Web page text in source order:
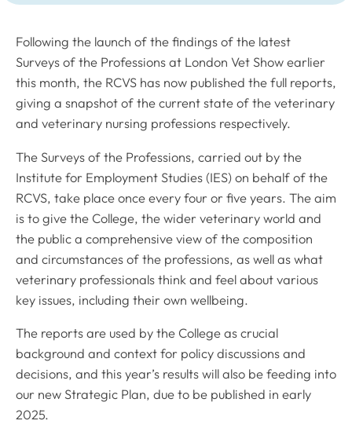
Following the launch of the findings of the latest
Surveys of the Professions at London Vet Show earlier
this month, the RCVS has now published the full reports,
giving a snapshot of the current state of the veterinary
and veterinary nursing professions respectively.
The Surveys of the Professions, carried out by the
Institute for Employment Studies (IES) on behalf of the
RCVS, take place once every four or five years. The aim
is to give the College, the wider veterinary world and
the public a comprehensive view of the composition
and circumstances of the professions, as well as what
veterinary professionals think and feel about various
key issues, including their own wellbeing.
The reports are used by the College as crucial
background and context for policy discussions and
decisions, and this year’s results will also be feeding into
our new Strategic Plan, due to be published in early
2025.